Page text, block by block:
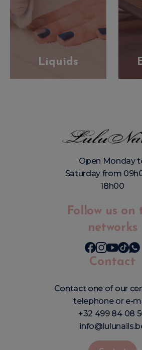
Liquids
Open Monday
Saturday from
18h00
Follow us on
networks
Contact
Contact one of our
telephone or e-
+32 499 84 08